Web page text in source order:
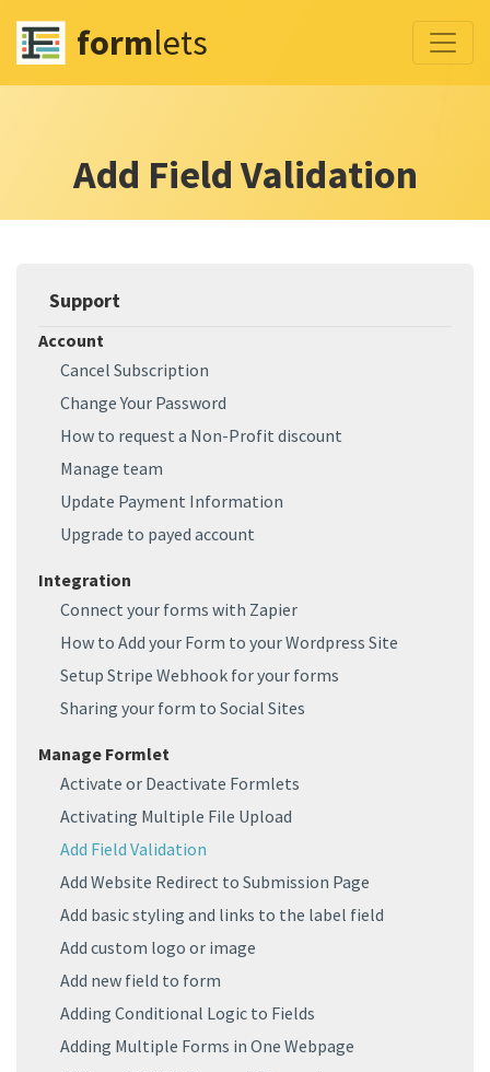
formlets
Add Field Validation
Support
Account
Cancel Subscription
Change Your Password
How to request a Non-Profit discount
Manage team
Update Payment Information
Upgrade to payed account
Integration
Connect your forms with Zapier
How to Add your Form to your Wordpress Site
Setup Stripe Webhook for your forms
Sharing your form to Social Sites
Manage Formlet
Activate or Deactivate Formlets
Activating Multiple File Upload
Add Field Validation
Add Website Redirect to Submission Page
Add basic styling and links to the label field
Add custom logo or image
Add new field to form
Adding Conditional Logic to Fields
Adding Multiple Forms in One Webpage